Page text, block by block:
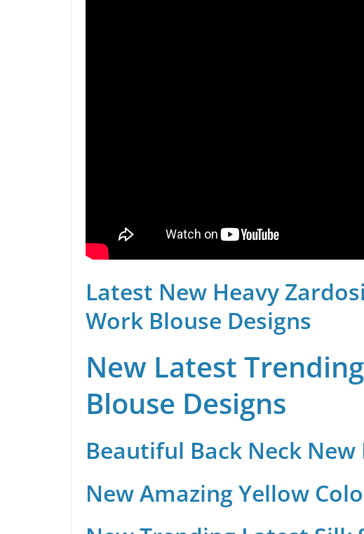
Latest New Heavy
Work Blouse Designs
New Latest
Blouse Designs
Beautiful Back Neck
New Amazing Yellow